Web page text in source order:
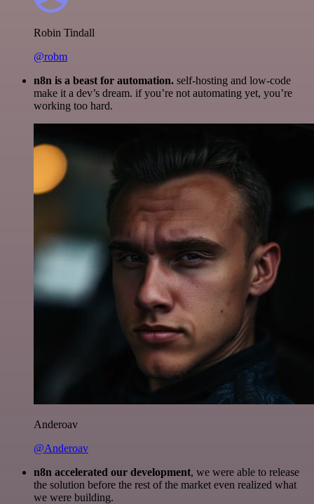
Robin Tindall
@robm
n8n is a beast for automation. self-hosting and low-code
make it a dev’s dream. if you’re not automating yet, you’re
working too hard.
Anderoav
@Anderoav
n8n accelerated our development, we were able to release
the solution before the rest of the market even realized what
we were building.